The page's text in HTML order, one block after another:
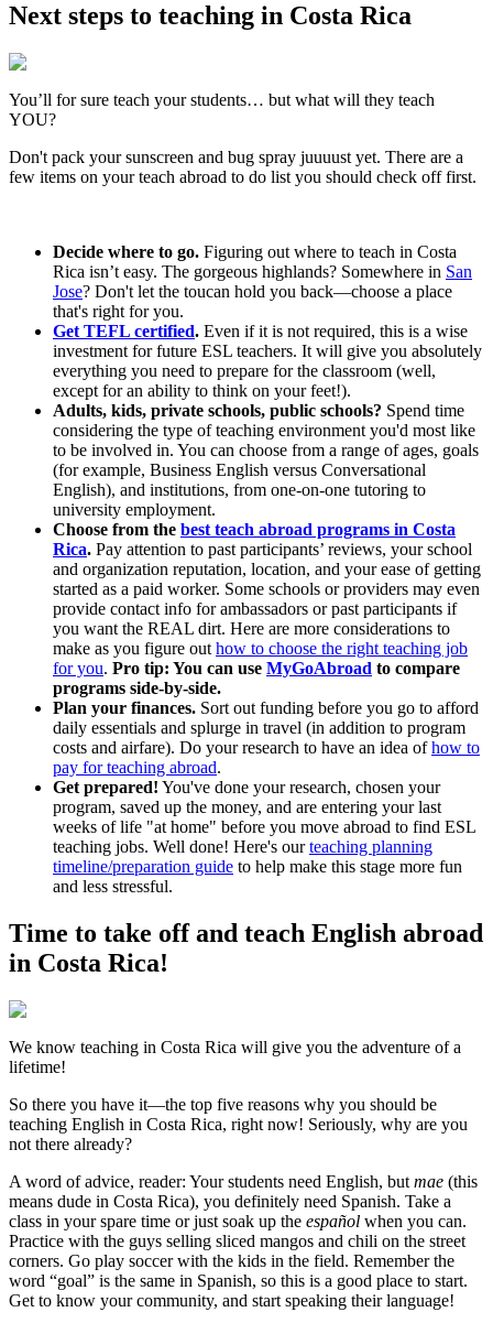
Next steps to teaching in Costa Rica
You’ll for sure teach your students… but what will they teach
YOU?
Don't pack your sunscreen and bug spray juuuust yet. There are a
few items on your teach abroad to do list you should check off first.
Decide where to go. Figuring out where to teach in Costa
Rica isn’t easy. The gorgeous highlands? Somewhere in San
Jose? Don't let the toucan hold you back—choose a place
that's right for you.
Get TEFL certified. Even if it is not required, this is a wise
investment for future ESL teachers. It will give you absolutely
everything you need to prepare for the classroom (well,
except for an ability to think on your feet!).
Adults, kids, private schools, public schools? Spend time
considering the type of teaching environment you'd most like
to be involved in. You can choose from a range of ages, goals
(for example, Business English versus Conversational
English), and institutions, from one-on-one tutoring to
university employment.
Choose from the best teach abroad programs in Costa
Rica. Pay attention to past participants’ reviews, your school
and organization reputation, location, and your ease of getting
started as a paid worker. Some schools or providers may even
provide contact info for ambassadors or past participants if
you want the REAL dirt. Here are more considerations to
make as you figure out how to choose the right teaching job
for you. Pro tip: You can use MyGoAbroad to compare
programs side-by-side.
Plan your finances. Sort out funding before you go to afford
daily essentials and splurge in travel (in addition to program
costs and airfare). Do your research to have an idea ofhow to
pay for teaching abroad.
Get prepared! You've done your research, chosen your
program, saved up the money, and are entering your last
weeks of life "at home" before you move abroad to find ESL
teaching jobs. Well done! Here's ourteaching planning
timeline/preparation guide to help make this stage more fun
and less stressful.
Time to take off and teach English abroad
in Costa Rica!
We know teaching in Costa Rica will give you the adventure of a
lifetime!
So there you have it—the top five reasons why you should be
teaching English in Costa Rica, right now! Seriously, why are you
not there already?
A word of advice, reader: Your students need English, but mae (this
means dude in Costa Rica), you definitely need Spanish. Take a
class in your spare time or just soak up the español when you can.
Practice with the guys selling sliced mangos and chili on the street
corners. Go play soccer with the kids in the field. Remember the
word “goal” is the same in Spanish, so this is a good place to start.
Get to know your community, and start speaking their language!